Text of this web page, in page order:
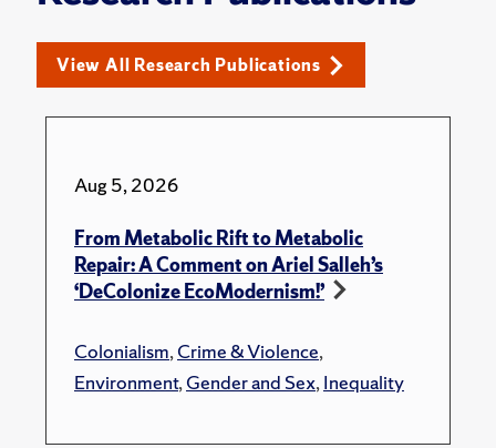
View All Research Publications
Aug 5, 2026
From Metabolic Rift to Metabolic
Repair: A Comment on Ariel Salleh’s
‘DeColonize EcoModernism!’
Colonialism,Crime & Violence,
Environment,Gender and Sex,Inequality